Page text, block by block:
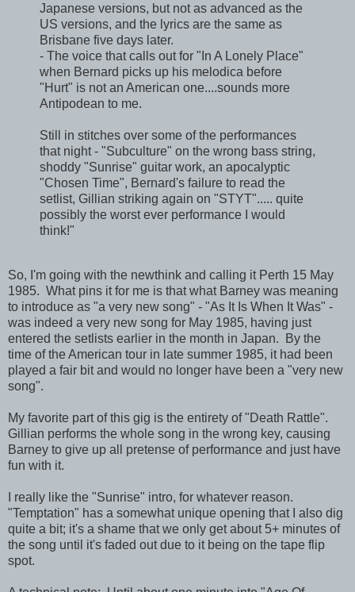
Japanese versions, but not as advanced as the
US versions, and the lyrics are the same as
Brisbane five days later.
- The voice that calls out for "In A Lonely Place"
when Bernard picks up his melodica before
"Hurt" is not an American one....sounds more
Antipodean to me.
Still in stitches over some of the performances
that night - "Subculture" on the wrong bass string,
shoddy "Sunrise" guitar work, an apocalyptic
"Chosen Time", Bernard's failure to read the
setlist, Gillian striking again on "STYT"..... quite
possibly the worst ever performance I would
think!"
So, I'm going with the newthink and calling it Perth 15 May
1985. What pins it for me is that what Barney was meaning
to introduce as "a very new song" - "As It Is When It Was" -
was indeed a very new song for May 1985, having just
entered the setlists earlier in the month in Japan. By the
time of the American tour in late summer 1985, it had been
played a fair bit and would no longer have been a "very new
song".
My favorite part of this gig is the entirety of "Death Rattle".
Gillian performs the whole song in the wrong key, causing
Barney to give up all pretense of performance and just have
fun with it.
I really like the "Sunrise" intro, for whatever reason.
"Temptation" has a somewhat unique opening that I also dig
quite a bit; it's a shame that we only get about 5+ minutes of
the song until it's faded out due to it being on the tape flip
spot.